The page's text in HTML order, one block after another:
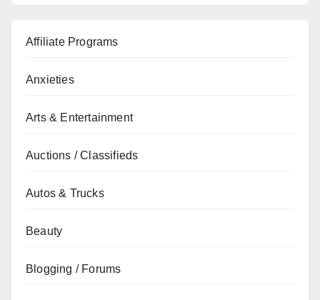
Affiliate Programs
Anxieties
Arts & Entertainment
Auctions / Classifieds
Autos & Trucks
Beauty
Blogging / Forums